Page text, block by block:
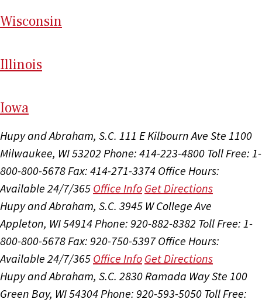
Wisconsin
Illinois
Iowa
Hupy and Abraham, S.C. 111 E Kilbourn Ave Ste 1100
Milwaukee, WI 53202 Phone: 414-223-4800 Toll Free: 1-
800-800-5678 Fax: 414-271-3374 Office Hours:
Available 24/7/365 Office Info Get Directions
Hupy and Abraham, S.C. 3945 W College Ave
Appleton, WI 54914 Phone: 920-882-8382 Toll Free: 1-
800-800-5678 Fax: 920-750-5397 Office Hours:
Available 24/7/365 Office Info Get Directions
Hupy and Abraham, S.C. 2830 Ramada Way Ste 100
Green Bay, WI 54304 Phone: 920-593-5050 Toll Free: